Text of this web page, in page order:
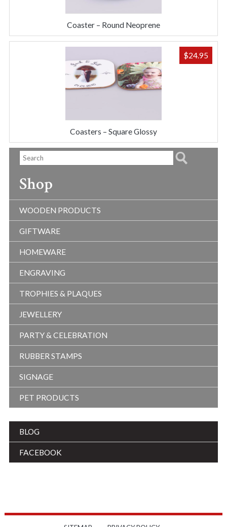
Coaster – Round Neoprene
Coasters – Square Glossy
$24.95
Shop
WOODEN PRODUCTS
GIFTWARE
HOMEWARE
ENGRAVING
TROPHIES & PLAQUES
JEWELLERY
PARTY & CELEBRATION
RUBBER STAMPS
SIGNAGE
PET PRODUCTS
BLOG
FACEBOOK